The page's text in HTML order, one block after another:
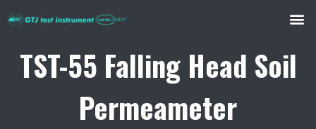
TST-55 Falling Head Soil
Permeameter